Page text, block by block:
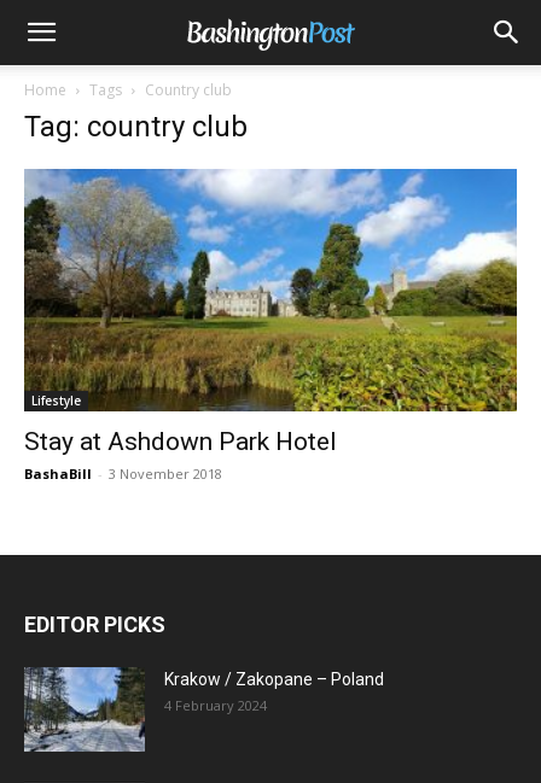
Home Tags Country club
Tag: country club
Lifestyle
Stay at Ashdown Park Hotel
BashaBill - 3 November 2018
EDITOR PICKS
Krakow / Zakopane – Poland
4 February 2024